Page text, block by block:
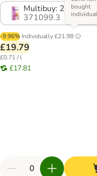
Multibuy: 2 x 14l
371099.3
-9.96% Individually£21.98
bought
£19.79
£0.71 / l
£17.81